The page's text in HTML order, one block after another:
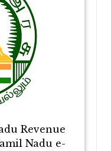
Revenue
Nadu e-